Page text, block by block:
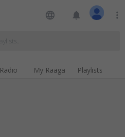
language notifications more_vert
Radio My Raaga Playlists